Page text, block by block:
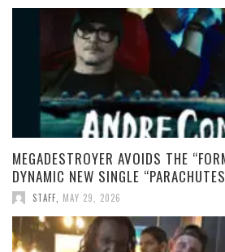
MEGADESTROYER AVOIDS THE
DYNAMIC NEW SINGLE
STAFF MAY 29, 2026